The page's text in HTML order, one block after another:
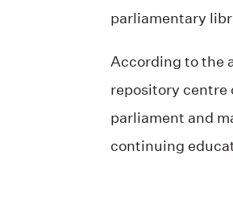
parliamentary
According to the
repository centre
parliament and
continuing